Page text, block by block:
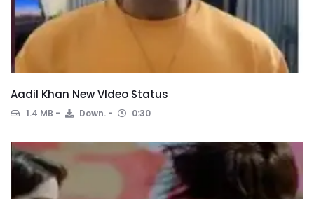
Aadil Khan New VIdeo Status
1.4 MB Down. 0:30